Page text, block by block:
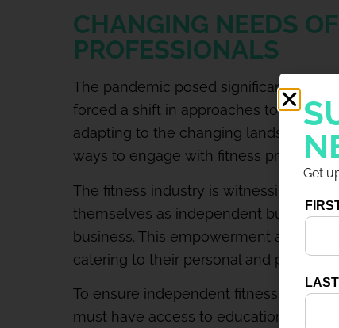
CHANGING NEEDS
PROFESSIONALS
The pandemic posed significant
forced a shift in approaches to create
adapting to the changing landscape.
ways to engage with fitness
The fitness industry is witnessing a
themselves as independent
business. This empowerment allows
catering to their personal and
To ensure independent fitness
must have access to education,
Get